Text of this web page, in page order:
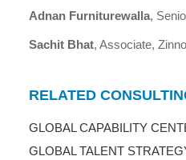
Adnan Furniturewalla,
Sachit Bhat, Associate,
RELATED
GLOBAL CAPABILITY
GLOBAL TALENT